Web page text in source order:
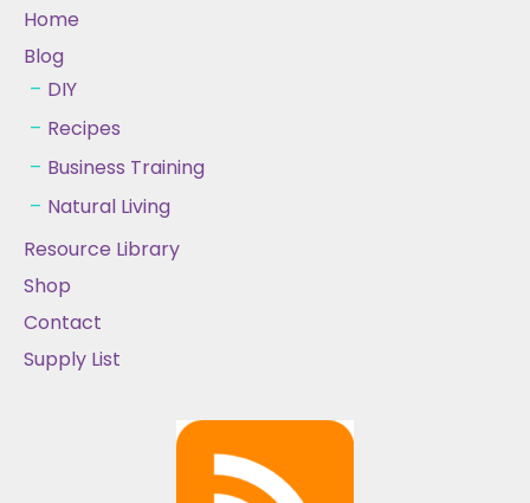
Home
Blog
DIY
Recipes
Business Training
Natural Living
Resource Library
Shop
Contact
Supply List